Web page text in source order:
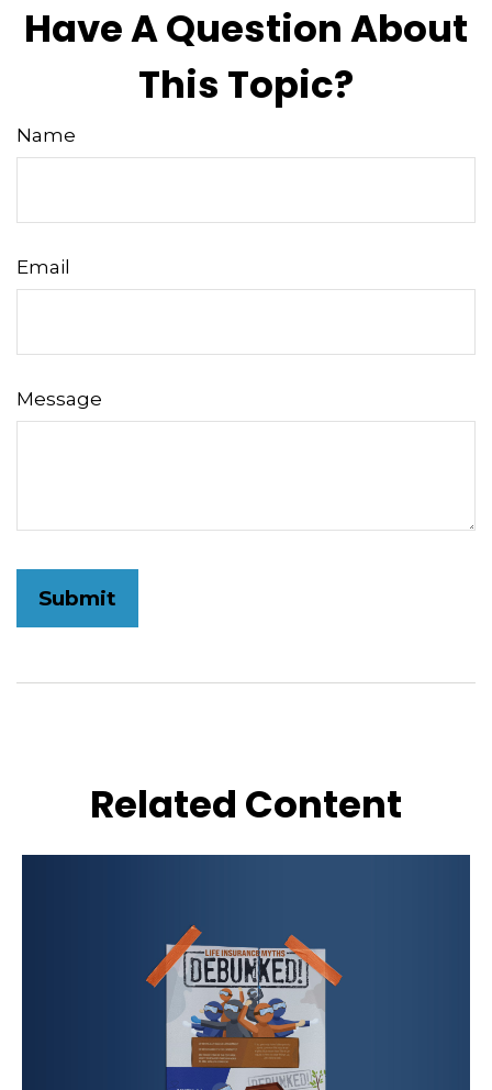
Have A Question About
This Topic?
Name
Email
Message
Related Content